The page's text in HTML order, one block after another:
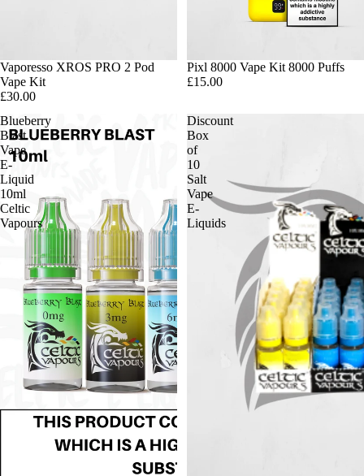
Vaporesso XROS PRO 2 Pod
Vape Kit
£30.00
Pixl 8000 Vape Kit 8000 Puffs
£15.00
Blueberry
Blast
Vape
E-
Liquid
10ml
Celtic
Vapours
Discount
Box
of
10
Salt
Vape
E-
Liquids